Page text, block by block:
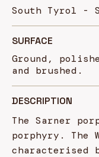
South Tyrol -
SURFACE
Ground,
and brushed.
DESCRIPTION
The Sarner
porphyry. The
characterised